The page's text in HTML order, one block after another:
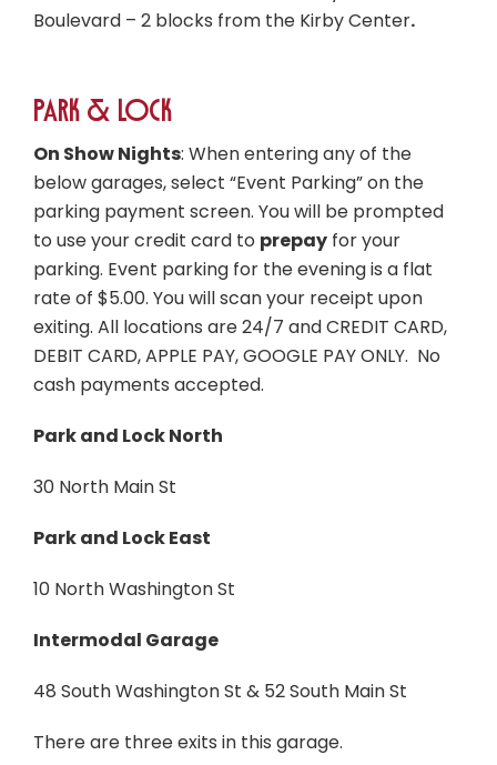
Boulevard – 2 blocks from the Kirby Center.
Park & Lock
On Show Nights: When entering any of the
below garages, select “Event Parking” on the
parking payment screen. You will be prompted
to use your credit card to prepay for your
parking. Event parking for the evening is a flat
rate of $5.00. You will scan your receipt upon
exiting. All locations are 24/7 and CREDIT CARD,
DEBIT CARD, APPLE PAY, GOOGLE PAY ONLY. No
cash payments accepted.
Park and Lock North
30 North Main St
Park and Lock East
10 North Washington St
Intermodal Garage
48 South Washington St & 52 South Main St
There are three exits in this garage.